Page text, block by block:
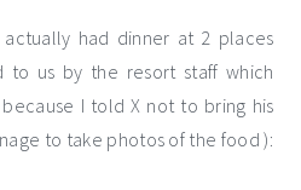
had dinner at 2 places
to us by the resort staff which
I told X not to bring his
to take photos of the food ):